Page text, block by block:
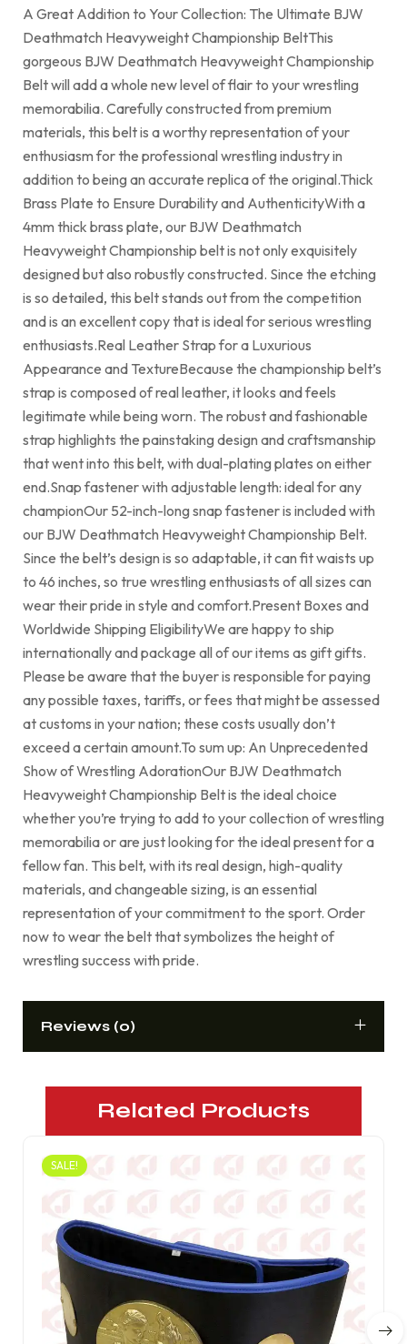
A Great Addition to Your Collection: The Ultimate BJW
Deathmatch Heavyweight Championship BeltThis
gorgeous BJW Deathmatch Heavyweight Championship
Belt will add a whole new level of flair to your wrestling
memorabilia. Carefully constructed from premium
materials, this belt is a worthy representation of your
enthusiasm for the professional wrestling industry in
addition to being an accurate replica of the original.Thick
Brass Plate to Ensure Durability and AuthenticityWith a
4mm thick brass plate, our BJW Deathmatch
Heavyweight Championship belt is not only exquisitely
designed but also robustly constructed. Since the etching
is so detailed, this belt stands out from the competition
and is an excellent copy that is ideal for serious wrestling
enthusiasts.Real Leather Strap for a Luxurious
Appearance and TextureBecause the championship belt’s
strap is composed of real leather, it looks and feels
legitimate while being worn. The robust and fashionable
strap highlights the painstaking design and craftsmanship
that went into this belt, with dual-plating plates on either
end.Snap fastener with adjustable length: ideal for any
championOur 52-inch-long snap fastener is included with
our BJW Deathmatch Heavyweight Championship Belt.
Since the belt’s design is so adaptable, it can fit waists up
to 46 inches, so true wrestling enthusiasts of all sizes can
wear their pride in style and comfort.Present Boxes and
Worldwide Shipping EligibilityWe are happy to ship
internationally and package all of our items as gift gifts.
Please be aware that the buyer is responsible for paying
any possible taxes, tariffs, or fees that might be assessed
at customs in your nation; these costs usually don’t
exceed a certain amount.To sum up: An Unprecedented
Show of Wrestling AdorationOur BJW Deathmatch
Heavyweight Championship Belt is the ideal choice
whether you’re trying to add to your collection of wrestling
memorabilia or are just looking for the ideal present for a
fellow fan. This belt, with its real design, high-quality
materials, and changeable sizing, is an essential
representation of your commitment to the sport. Order
now to wear the belt that symbolizes the height of
wrestling success with pride.
Reviews (0)
Related Products
SALE!